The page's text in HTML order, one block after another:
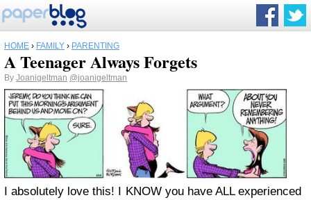
HOME › FAMILY › PARENTING
A Teenager Always Forgets
By Joanigeltman @joanigeltman
I absolutely love this! I KNOW you have ALL experienced